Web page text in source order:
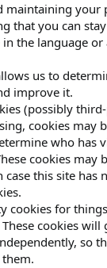
maintaining your
that you can
the language
us to
improve it.
(possibly
cookies may
who has
cookies may
case this site has
cookies for
cookies will
so